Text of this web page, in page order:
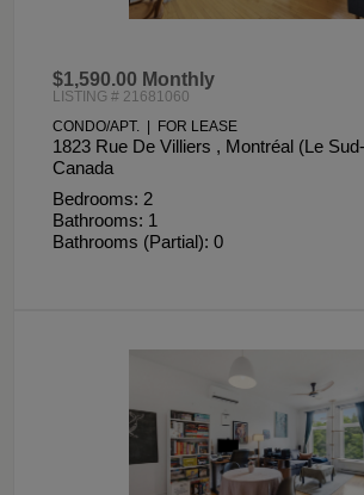
$1,590.00 Monthly
LISTING # 21681060
CONDO/APT. | FOR LEASE
1823 Rue De Villiers , Montréal (Le
Canada
Bedrooms: 2
Bathrooms: 1
Bathrooms (Partial): 0